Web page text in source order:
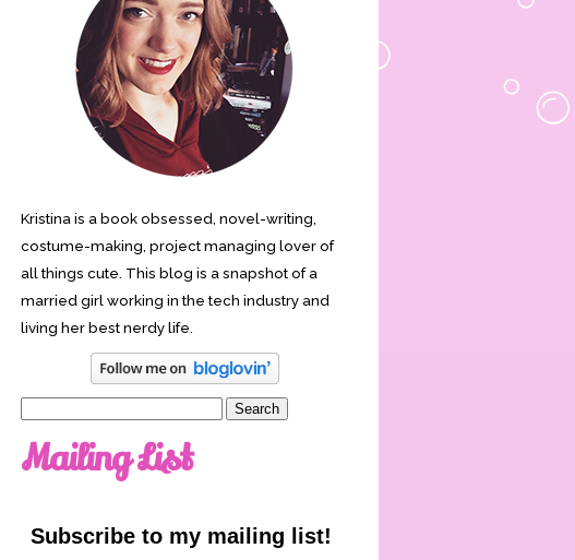
Kristina is a book obsessed, novel-writing,
costume-making, project managing lover of
all things cute. This blog is a snapshot of a
married girl working in the tech industry and
living her best nerdy life.
Mailing List
Subscribe to my mailing list!